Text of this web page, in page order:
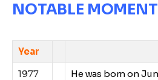
NOTABLE
Year
1977
He was born on